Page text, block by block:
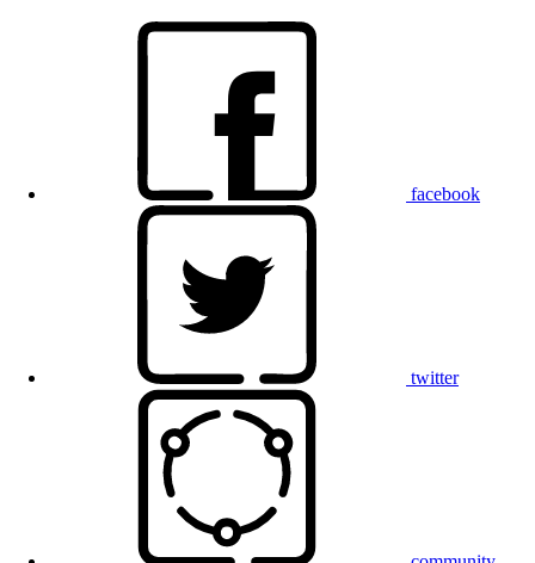
facebook
twitter